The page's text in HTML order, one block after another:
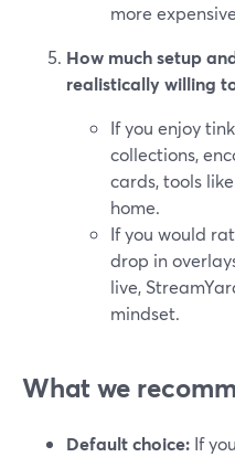
more
How much setup
realistically willing
If you enjoy
collections,
cards, tools
home.
If you would
drop in
live,
mindset.
What we
Default choice: If